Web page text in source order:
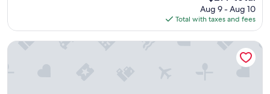
o
g
s
o
f
price
is
$277
Aug 9 - Aug 10
Total with taxes and fees
Hawthorne Angler's Cabin w/ Lake + Dock Access!